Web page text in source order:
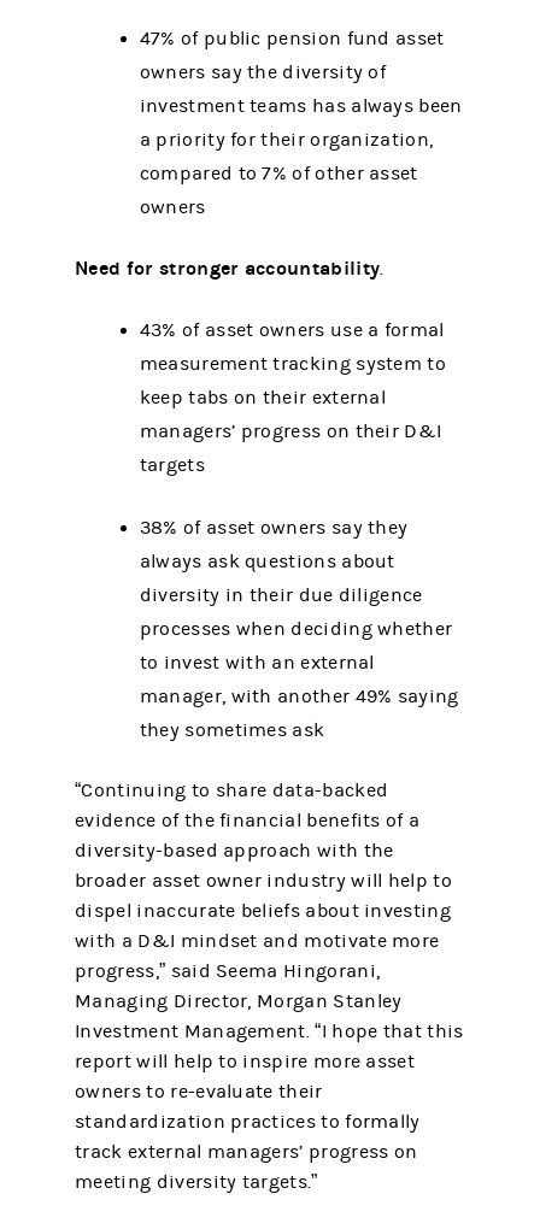
47% of public pension fund asset
owners say the diversity of
investment teams has always been
a priority for their organization,
compared to 7% of other asset
owners
Need for stronger accountability.
43% of asset owners use a formal
measurement tracking system to
keep tabs on their external
managers’ progress on their D&I
targets
38% of asset owners say they
always ask questions about
diversity in their due diligence
processes when deciding whether
to invest with an external
manager, with another 49% saying
they sometimes ask
“Continuing to share data-backed
evidence of the financial benefits of a
diversity-based approach with the
broader asset owner industry will help to
dispel inaccurate beliefs about investing
with a D&I mindset and motivate more
progress,” said Seema Hingorani,
Managing Director, Morgan Stanley
Investment Management. “I hope that this
report will help to inspire more asset
owners to re-evaluate their
standardization practices to formally
track external managers’ progress on
meeting diversity targets.”